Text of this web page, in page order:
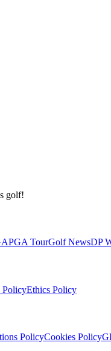
golf!
PGA TourGolf NewsDP
PolicyEthics Policy
PolicyCookies Policy